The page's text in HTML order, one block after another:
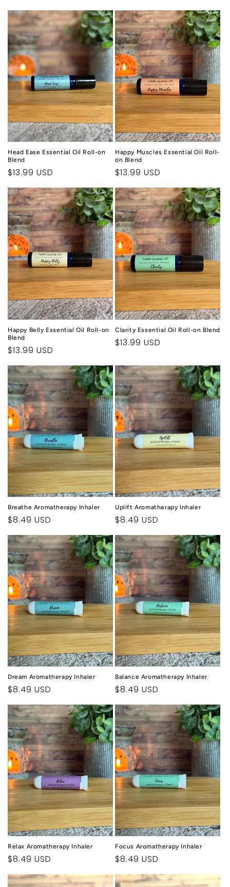
price
price
Head Ease Essential Oil Roll-on
Blend
Regular
price
$13.99 USD
Happy Muscles Essential Oil Roll-
on Blend
Regular
price
$13.99 USD
Happy Belly Essential Oil Roll-on
Blend
Regular
$13.99 USD
Clarity Essential Oil Roll-on Blend
Regular
$13.99 USD
Breathe Aromatherapy Inhaler
Regular
price
$8.49 USD
Uplift Aromatherapy Inhaler
Regular
price
$8.49 USD
Dream Aromatherapy Inhaler
Regular
price
$8.49 USD
Balance Aromatherapy Inhaler
Regular
price
$8.49 USD
Relax Aromatherapy Inhaler
Regular
price
$8.49 USD
Focus Aromatherapy Inhaler
Regular
price
$8.49 USD